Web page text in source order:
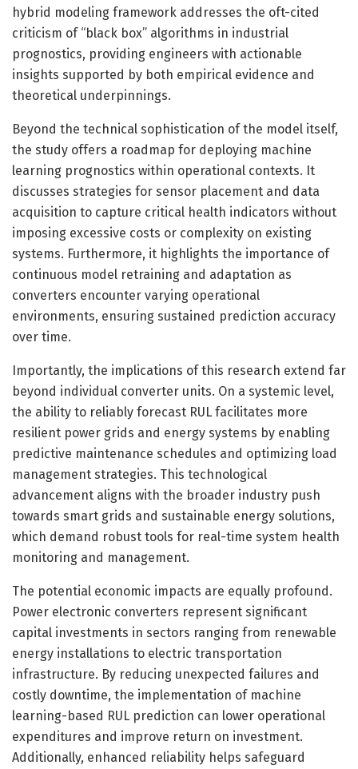
hybrid modeling framework addresses the oft-cited
criticism of “black box” algorithms in industrial
prognostics, providing engineers with actionable
insights supported by both empirical evidence and
theoretical underpinnings.
Beyond the technical sophistication of the model itself,
the study offers a roadmap for deploying machine
learning prognostics within operational contexts. It
discusses strategies for sensor placement and data
acquisition to capture critical health indicators without
imposing excessive costs or complexity on existing
systems. Furthermore, it highlights the importance of
continuous model retraining and adaptation as
converters encounter varying operational
environments, ensuring sustained prediction accuracy
over time.
Importantly, the implications of this research extend far
beyond individual converter units. On a systemic level,
the ability to reliably forecast RUL facilitates more
resilient power grids and energy systems by enabling
predictive maintenance schedules and optimizing load
management strategies. This technological
advancement aligns with the broader industry push
towards smart grids and sustainable energy solutions,
which demand robust tools for real-time system health
monitoring and management.
The potential economic impacts are equally profound.
Power electronic converters represent significant
capital investments in sectors ranging from renewable
energy installations to electric transportation
infrastructure. By reducing unexpected failures and
costly downtime, the implementation of machine
learning-based RUL prediction can lower operational
expenditures and improve return on investment.
Additionally, enhanced reliability helps safeguard